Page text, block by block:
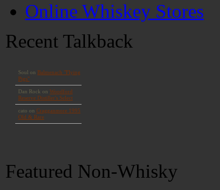
Online Whiskey Stores
Recent Talkback
Featured Non-Whisky